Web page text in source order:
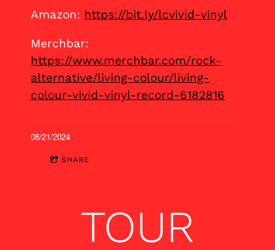
Amazon: https://bit.ly/lcvivid-vinyl
Merchbar:
https://www.merchbar.com/rock-
alternative/living-colour/living-
colour-vivid-vinyl-record-6182816
08/21/2024
SHARE
TOUR